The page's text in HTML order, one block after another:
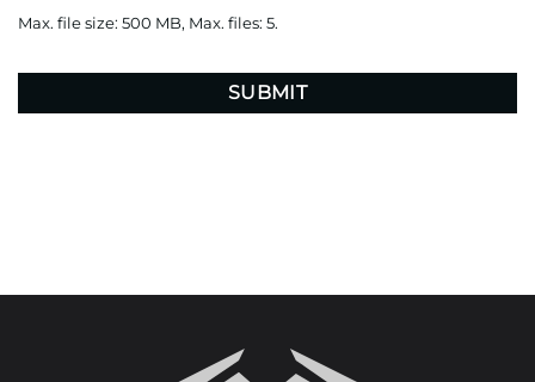
Max. file size: 500 MB, Max. files: 5.